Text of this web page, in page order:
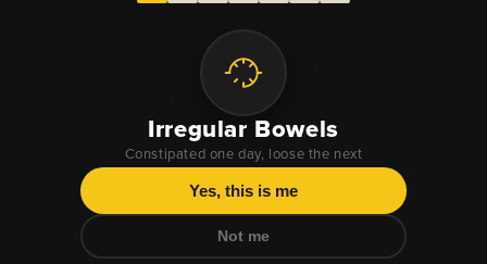
Irregular Bowels
Constipated one day, loose the next
Yes, this is me
Not me